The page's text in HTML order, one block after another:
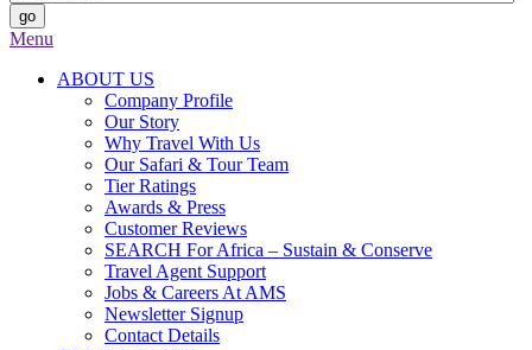
Menu
ABOUT US
Company Profile
Our Story
Why Travel With Us
Our Safari & Tour Team
Tier Ratings
Awards & Press
Customer Reviews
SEARCH For Africa – Sustain & Conserve
Travel Agent Support
Jobs & Careers At AMS
Newsletter Signup
Contact Details